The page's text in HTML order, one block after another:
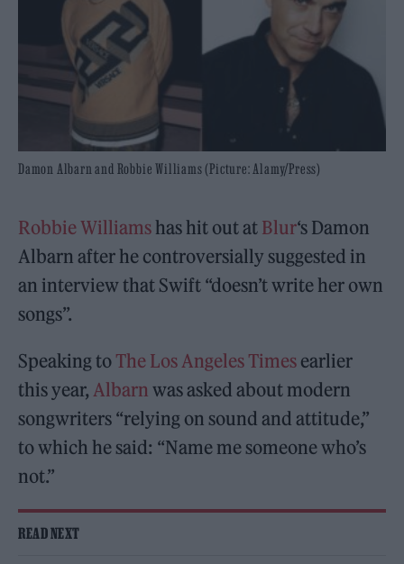
Damon Albarn and Robbie Williams (Picture: Alamy/Press)
Robbie Williamshas hit out at Blur‘s Damon
Albarn after he controversially suggested in
an interview that Swift “doesn’t write her own
songs”.
Speaking to The Los Angeles Times earlier
this year, Albarn was asked about modern
songwriters “relying on sound and attitude,”
to which he said: “Name me someone who’s
not.”
READ NEXT